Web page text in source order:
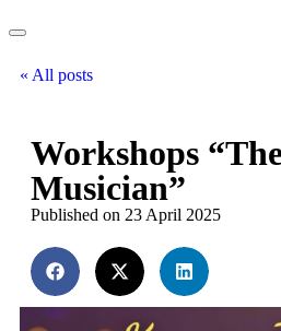
« All posts
Workshops
Musician”
Published on 23 April 2025